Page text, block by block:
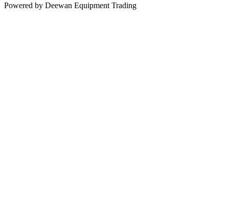
Powered by Deewan Equipment Trading